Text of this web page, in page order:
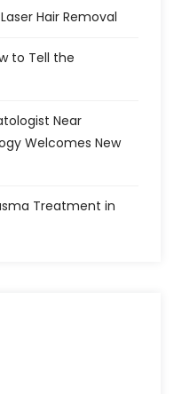
Hair Removal
to Tell the
Near
Welcomes New
Treatment in